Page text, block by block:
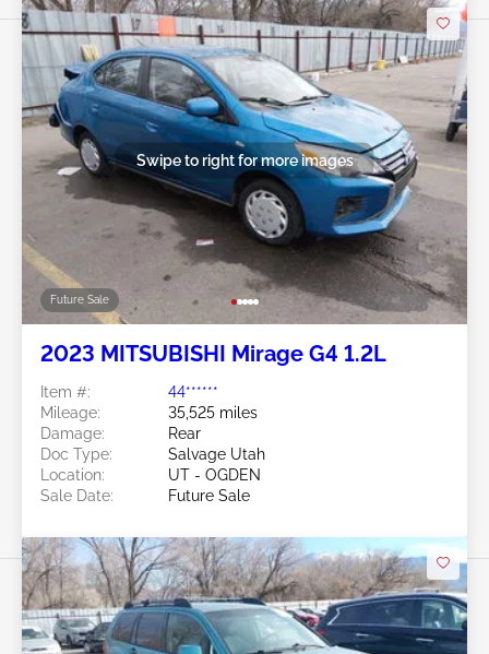
Future Sale
Swipe to right for more images
2023 MITSUBISHI Mirage G4 1.2L
Item #:
44******
Mileage:
35,525 miles
Damage:
Rear
Doc Type:
Salvage Utah
Location:
UT - OGDEN
Sale Date:
Future Sale